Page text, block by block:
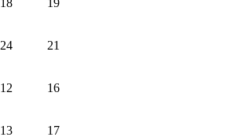
18 19
24 21
12 16
13 17